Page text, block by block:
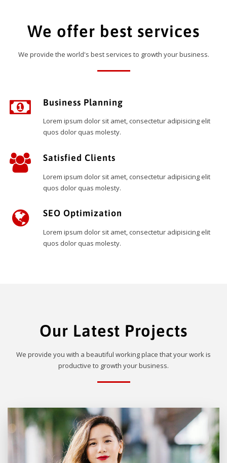
We offer best services
We provide the world's best services to growth your business.
Business Planning
Lorem ipsum dolor sit amet, consectetur adipisicing elit
quos dolor quas molesty.
Satisfied Clients
Lorem ipsum dolor sit amet, consectetur adipisicing elit
quos dolor quas molesty.
SEO Optimization
Lorem ipsum dolor sit amet, consectetur adipisicing elit
quos dolor quas molesty.
Our Latest Projects
We provide you with a beautiful working place that your work is
productive to growth your business.